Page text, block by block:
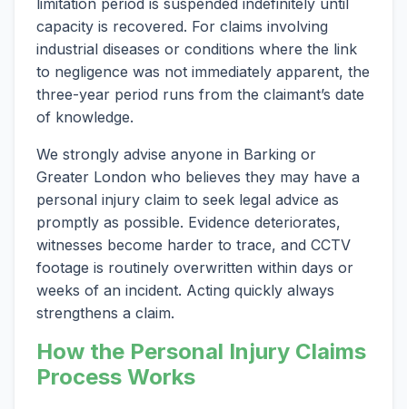
limitation period is suspended indefinitely until
capacity is recovered. For claims involving
industrial diseases or conditions where the link
to negligence was not immediately apparent, the
three-year period runs from the claimant’s date
of knowledge.
We strongly advise anyone in Barking or
Greater London who believes they may have a
personal injury claim to seek legal advice as
promptly as possible. Evidence deteriorates,
witnesses become harder to trace, and CCTV
footage is routinely overwritten within days or
weeks of an incident. Acting quickly always
strengthens a claim.
How the Personal Injury Claims
Process Works